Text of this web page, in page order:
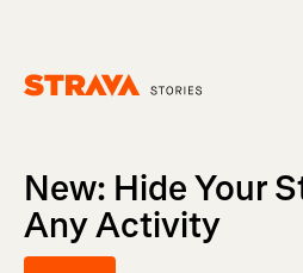
New: Hide Your
Any Activity